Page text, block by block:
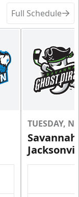
Full Schedule
TUESDAY,